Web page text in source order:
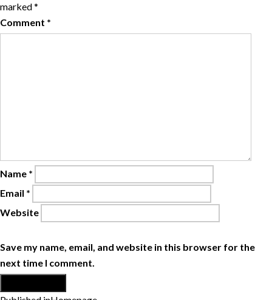
marked*
Comment *
Name *
Email *
Website
Save my name, email, and website in this browser for the
next time I comment.